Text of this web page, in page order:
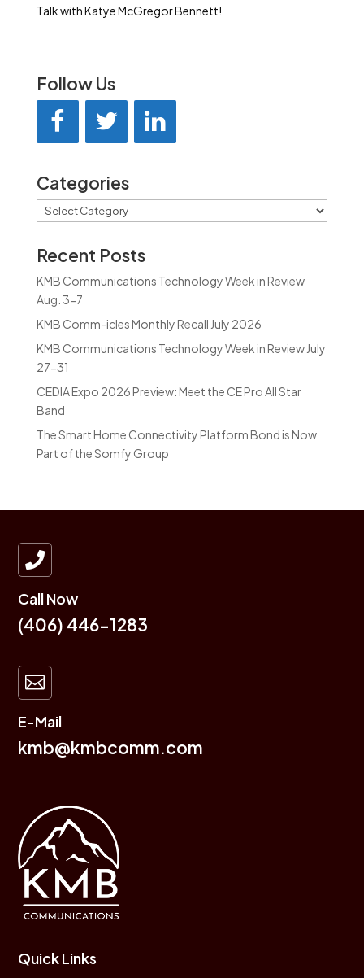
Talk with Katye McGregor Bennett!
Follow Us
Categories
Categories
Recent Posts
KMB Communications Technology Week in Review
Aug. 3-7
KMB Comm-icles Monthly Recall July 2026
KMB Communications Technology Week in Review July
27-31
CEDIA Expo 2026 Preview: Meet the CE Pro All Star
Band
The Smart Home Connectivity Platform Bond is Now
Part of the Somfy Group

Call Now
(406) 446-1283

E-Mail
kmb@kmbcomm.com
Quick Links